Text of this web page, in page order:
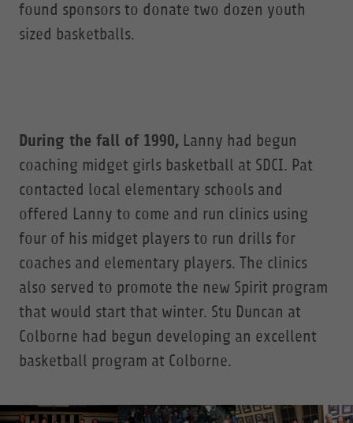
found sponsors to donate two dozen youth
sized basketballs.
During the fall of 1990, Lanny had begun
coaching midget girls basketball at SDCI. Pat
contacted local elementary schools and
offered Lanny to come and run clinics using
four of his midget players to run drills for
coaches and elementary players. The clinics
also served to promote the new Spirit program
that would start that winter. Stu Duncan at
Colborne had begun developing an excellent
basketball program at Colborne.